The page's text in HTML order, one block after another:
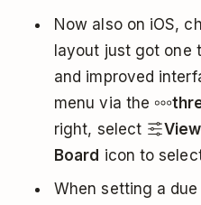
Now also on iOS,
layout just got one
and improved
menu via the
right, select
View
Board icon to
When setting a